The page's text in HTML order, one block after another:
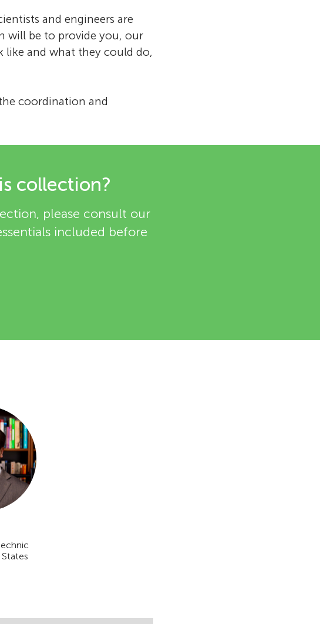
and engineers are
will be to provide you, our
like and what they could do,
coordination and
collection?
please consult our
included before